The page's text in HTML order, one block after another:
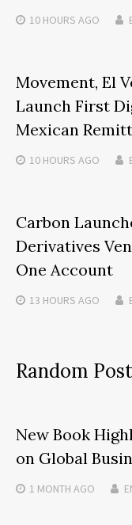
10 HOURS AGO
Movement, El
Launch First
Mexican
10 HOURS AGO
Carbon
Derivatives
One Account
13 HOURS AGO
Random
New Book
on Global
1 MONTH AGO